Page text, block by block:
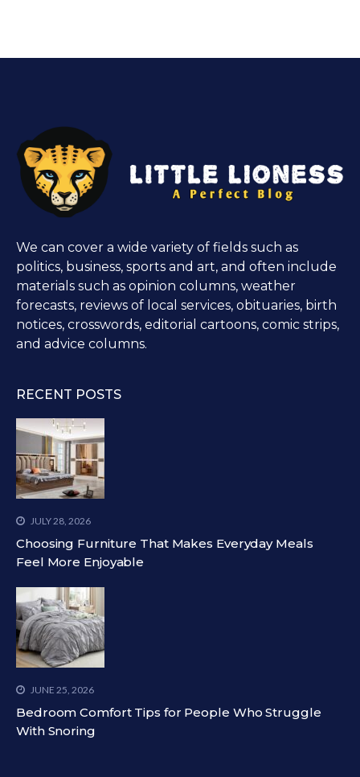
We can cover a wide variety of fields such as
politics, business, sports and art, and often include
materials such as opinion columns, weather
forecasts, reviews of local services, obituaries, birth
notices, crosswords, editorial cartoons, comic strips,
and advice columns.
RECENT POSTS
JULY 28, 2026
Choosing Furniture That Makes Everyday Meals
Feel More Enjoyable
JUNE 25, 2026
Bedroom Comfort Tips for People Who Struggle
With Snoring